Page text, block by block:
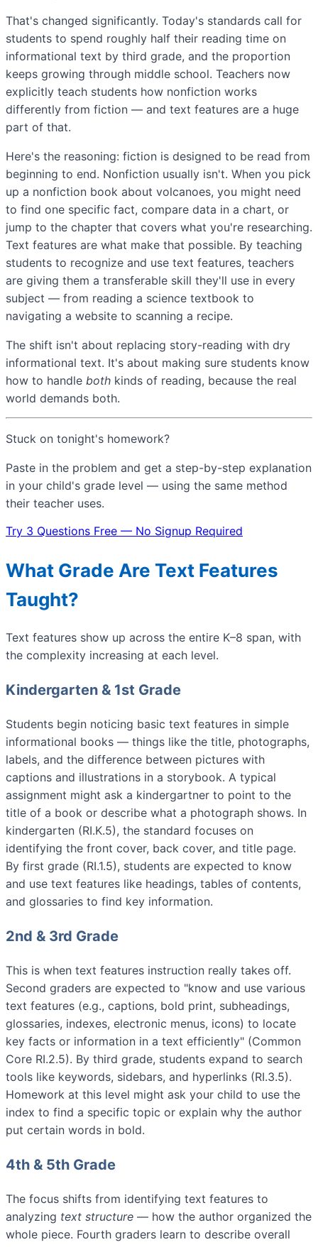
That's changed significantly. Today's standards call for
students to spend roughly half their reading time on
informational text by third grade, and the proportion
keeps growing through middle school. Teachers now
explicitly teach students how nonfiction works
differently from fiction — and text features are a huge
part of that.
Here's the reasoning: fiction is designed to be read from
beginning to end. Nonfiction usually isn't. When you pick
up a nonfiction book about volcanoes, you might need
to find one specific fact, compare data in a chart, or
jump to the chapter that covers what you're researching.
Text features are what make that possible. By teaching
students to recognize and use text features, teachers
are giving them a transferable skill they'll use in every
subject — from reading a science textbook to
navigating a website to scanning a recipe.
The shift isn't about replacing story-reading with dry
informational text. It's about making sure students know
how to handle both kinds of reading, because the real
world demands both.
Stuck on tonight's homework?
Paste in the problem and get a step-by-step explanation
in your child's grade level — using the same method
their teacher uses.
Try 3 Questions Free — No Signup Required
What Grade Are Text Features
Taught?
Text features show up across the entire K–8 span, with
the complexity increasing at each level.
Kindergarten & 1st Grade
Students begin noticing basic text features in simple
informational books — things like the title, photographs,
labels, and the difference between pictures with
captions and illustrations in a storybook. A typical
assignment might ask a kindergartner to point to the
title of a book or describe what a photograph shows. In
kindergarten (RI.K.5), the standard focuses on
identifying the front cover, back cover, and title page.
By first grade (RI.1.5), students are expected to know
and use text features like headings, tables of contents,
and glossaries to find key information.
2nd & 3rd Grade
This is when text features instruction really takes off.
Second graders are expected to "know and use various
text features (e.g., captions, bold print, subheadings,
glossaries, indexes, electronic menus, icons) to locate
key facts or information in a text efficiently" (Common
Core RI.2.5). By third grade, students expand to search
tools like keywords, sidebars, and hyperlinks (RI.3.5).
Homework at this level might ask your child to use the
index to find a specific topic or explain why the author
put certain words in bold.
4th & 5th Grade
The focus shifts from identifying text features to
analyzing text structure — how the author organized the
whole piece. Fourth graders learn to describe overall